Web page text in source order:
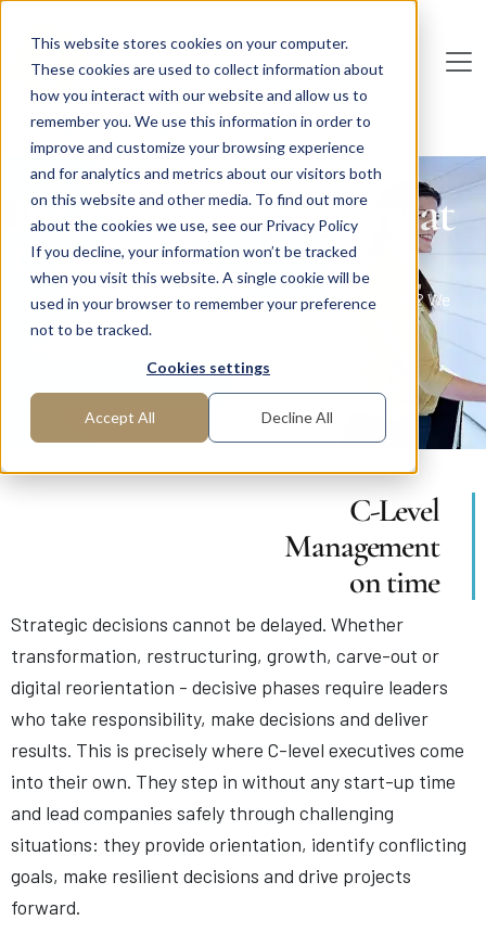
This website stores cookies on your computer.
These cookies are used to collect information about
how you interact with our website and allow us to
remember you. We use this information in order to
improve and customize your browsing experience
and for analytics and metrics about our visitors both
on this website and other media. To find out more
about the cookies we use, see our Privacy Policy
If you decline, your information won’t be tracked
when you visit this website. A single cookie will be
used in your browser to remember your preference
not to be tracked.
Cookies settings
Accept All Decline All
Deutsche Interim AG
Home Functions C-Level
Interim Management at
C-level
Are you looking for executives for your top management? We
have them!
Request manager
C-Level
Management
on time
Strategic decisions cannot be delayed. Whether
transformation, restructuring, growth, carve-out or
digital reorientation - decisive phases require leaders
who take responsibility, make decisions and deliver
results. This is precisely where C-level executives come
into their own. They step in without any start-up time
and lead companies safely through challenging
situations: they provide orientation, identify conflicting
goals, make resilient decisions and drive projects
forward.